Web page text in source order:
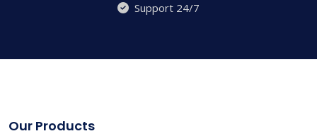
Support 24/7
Our Products